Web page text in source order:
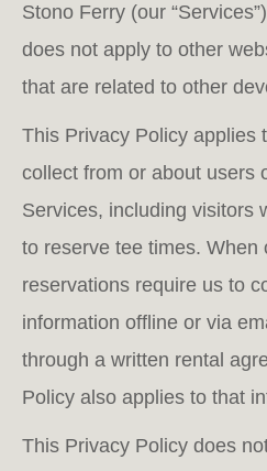
Stono Ferry (our
does not apply to other
that are related to other
This Privacy Policy applies
collect from or about users
Services, including visitors
to reserve tee times. When
reservations require us to
information offline or via
through a written rental
Policy also applies to that
This Privacy Policy does